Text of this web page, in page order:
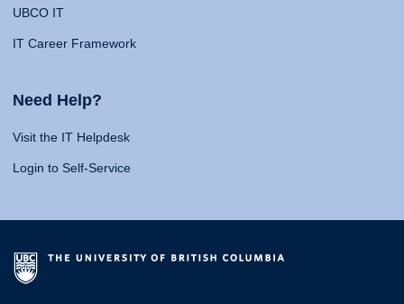
UBCO IT
IT Career Framework
Need Help?
Visit the IT Helpdesk
Login to Self-Service